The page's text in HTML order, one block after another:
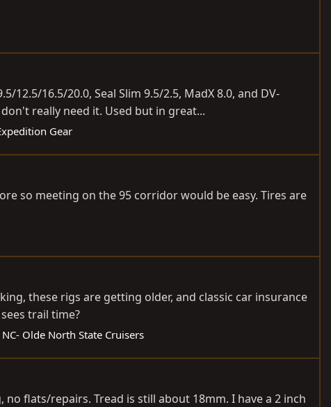
12.5/16.5/20.0, Seal Slim 9.5/2.5, MadX 8.0, and DV-
really need it. Used but in great...
Gear
so meeting on the 95 corridor would be easy. Tires are
these rigs are getting older, and classic car insurance
trail time?
NC- Olde North State Cruisers
flats/repairs. Tread is still about 18mm. I have a 2 inch